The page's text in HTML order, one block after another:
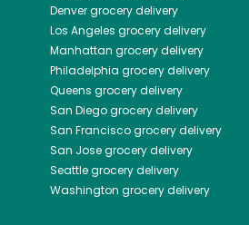
Denvergrocery delivery
Los Angeles grocery delivery
Manhattan grocery delivery
Philadelphia grocery delivery
Queens grocery delivery
San Diegogrocery delivery
San Franciscogrocery delivery
San Josegrocery delivery
Seattlegrocery delivery
Washington grocery delivery